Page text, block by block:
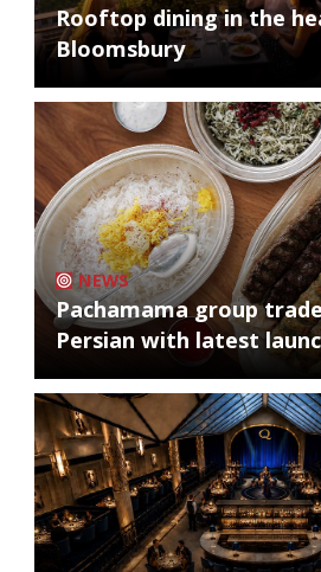
Rooftop dining in the
Bloomsbury
NEWS
Pachamama group
Persian with latest